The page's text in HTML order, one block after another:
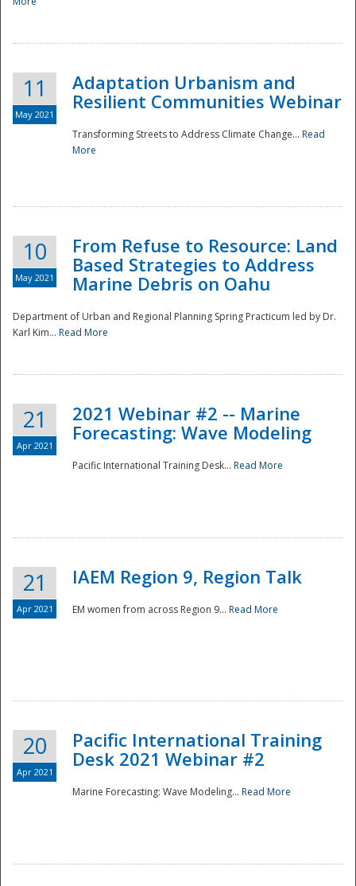
11
May 2021
Adaptation Urbanism and
Resilient Communities Webinar
Transforming Streets to Address Climate Change... Read
More
10
May 2021
From Refuse to Resource: Land
Based Strategies to Address
Marine Debris on Oahu
Department of Urban and Regional Planning Spring Practicum led by Dr.
Karl Kim... Read More
21
Apr 2021
2021 Webinar #2 -- Marine
Forecasting: Wave Modeling
Pacific International Training Desk... Read More
21
Apr 2021
IAEM Region 9, Region Talk
EM women from across Region 9... Read More
20
Apr 2021
Pacific International Training
Desk 2021 Webinar #2
Marine Forecasting: Wave Modeling... Read More